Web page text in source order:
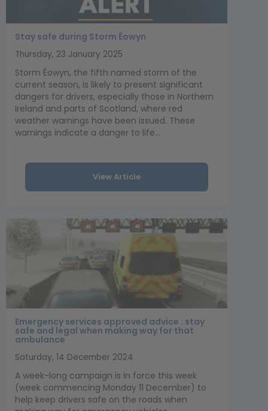
Stay safe during Storm Éowyn
Thursday, 23 January 2025
Storm Éowyn, the fifth named storm of the
current season, is likely to present significant
dangers for drivers, especially those in Northern
Ireland and parts of Scotland, where red
weather warnings have been issued. These
warnings indicate a danger to life...
View Article
Emergency services approved advice : stay
safe and legal when making way for that
ambulance
Saturday, 14 December 2024
A week-long campaign is in force this week
(week commencing Monday 11 December) to
help keep drivers safe on the roads when